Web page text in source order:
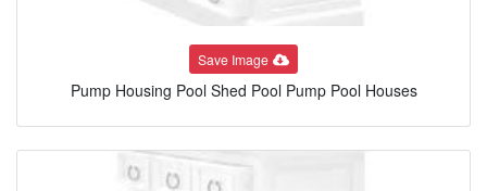
Save Image
Pump Housing Pool Shed Pool Pump Pool Houses